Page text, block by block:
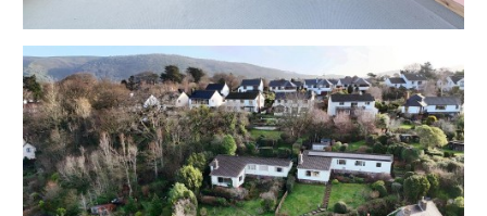
updating with scope for a charming home or
investment in this popular coastal Village.
Potential to extend the property subject to gaining
the necessary consents.
REDUCED PRICE | AUCTION